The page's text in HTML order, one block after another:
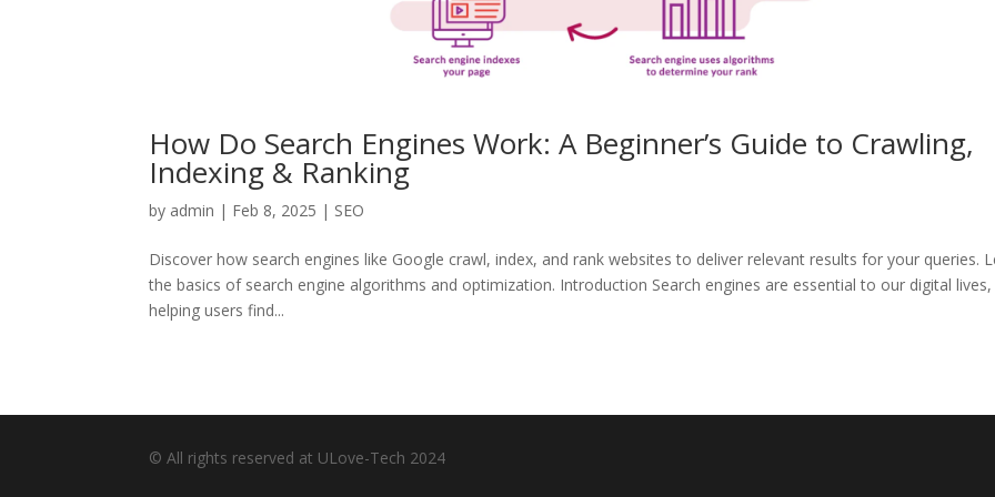
How Do Search Engines Work: A Beginner’s Guide to Crawling,
Indexing & Ranking
by admin | Feb 8, 2025 | SEO
Discover how search engines like Google crawl, index, and rank websites to deliver relevant results for your queries.
the basics of search engine algorithms and optimization. Introduction Search engines are essential to our digital lives,
helping users find...
© All rights reserved at ULove-Tech 2024